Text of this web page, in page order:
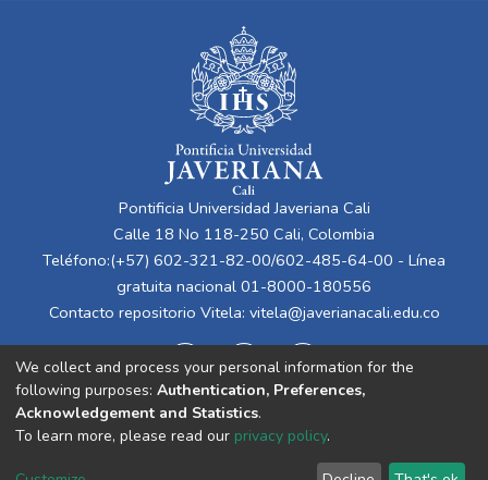
Pontificia Universidad Javeriana Cali
Calle 18 No 118-250 Cali, Colombia
Teléfono:(+57) 602-321-82-00/602-485-64-00 - Línea
gratuita nacional 01-8000-180556
Contacto repositorio Vitela: vitela@javerianacali.edu.co
Cookie End User Send
We collect and process your personal information for the
following purposes: Authentication, Preferences,
Acknowledgement and Statistics.
To learn more, please read our privacy policy.